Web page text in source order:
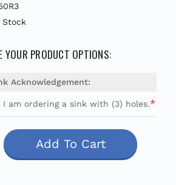
Stock
YOUR PRODUCT OPTIONS:
Acknowledgement:
am ordering a sink with (3) holes.*